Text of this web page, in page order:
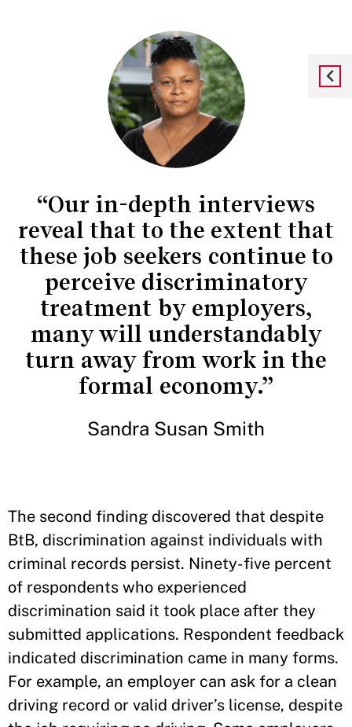
“Our in-depth interviews
reveal that to the extent that
these job seekers continue to
perceive discriminatory
treatment by employers,
many will understandably
turn away from work in the
formal economy.”
Sandra Susan Smith
The second finding discovered that despite
BtB, discrimination against individuals with
criminal records persist. Ninety-five percent
of respondents who experienced
discrimination said it took place after they
submitted applications. Respondent feedback
indicated discrimination came in many forms.
For example, an employer can ask for a clean
driving record or valid driver’s license, despite